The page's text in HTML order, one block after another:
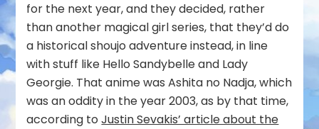
for the next year, and they decided, rather
than another magical girl series, that they’d do
a historical shoujo adventure instead, in line
with stuff like Hello Sandybelle and Lady
Georgie. That anime was Ashita no Nadja, which
was an oddity in the year 2003, as by that time,
according toJustin Sevakis’ article about the